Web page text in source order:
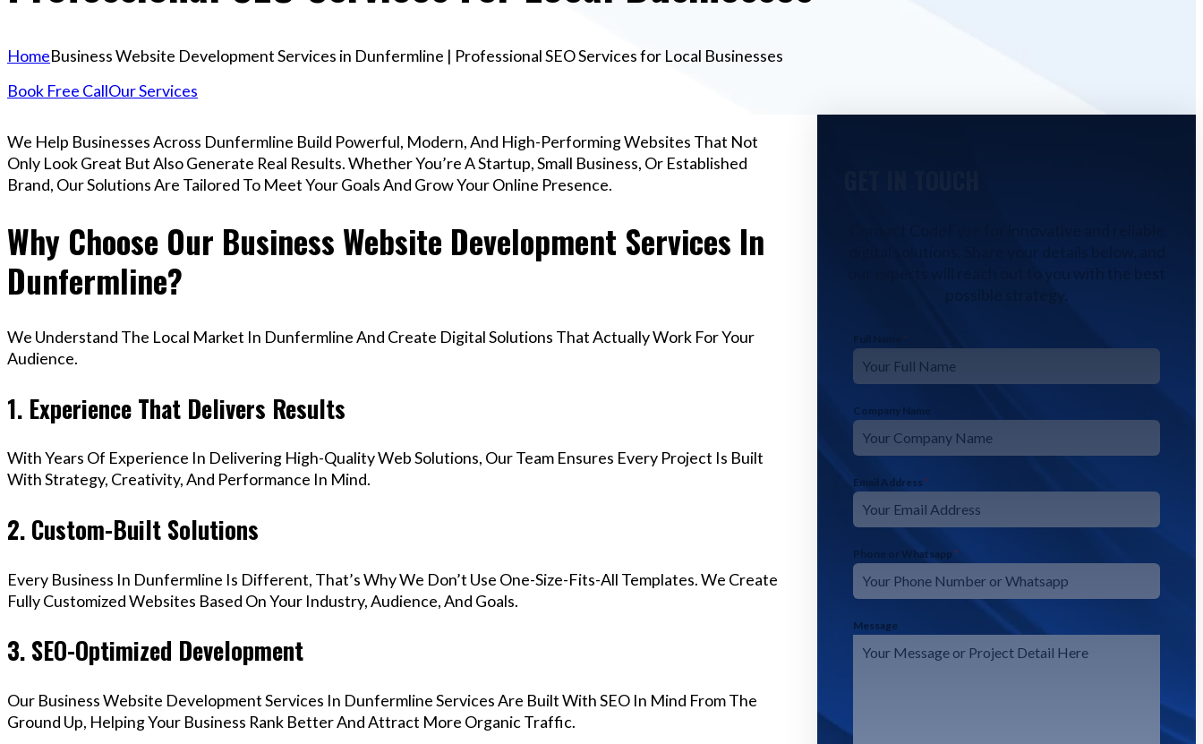
HomeBusiness Website Development Services in Dunfermline | Professional SEO Services for Local Businesses
Book Free CallOur Services
We Help Businesses Across Dunfermline Build Powerful, Modern, And High-Performing Websites That Not
Only Look Great But Also Generate Real Results. Whether You’re A Startup, Small Business, Or Established
Brand, Our Solutions Are Tailored To Meet Your Goals And Grow Your Online Presence.
Why Choose Our Business Website Development Services In
Dunfermline?
We Understand The Local Market In Dunfermline And Create Digital Solutions That Actually Work For Your
Audience.
1. Experience That Delivers Results
With Years Of Experience In Delivering High-Quality Web Solutions, Our Team Ensures Every Project Is Built
With Strategy, Creativity, And Performance In Mind.
2. Custom-Built Solutions
Every Business In Dunfermline Is Different, That’s Why We Don’t Use One-Size-Fits-All Templates. We Create
Fully Customized Websites Based On Your Industry, Audience, And Goals.
3. SEO-Optimized Development
Our Business Website Development Services In Dunfermline Services Are Built With SEO In Mind From The
Ground Up, Helping Your Business Rank Better And Attract More Organic Traffic.
our experts will reach out to you with the best
possible strategy.
Full Name *
Company Name
Email Address *
Phone or Whatsapp *
Message